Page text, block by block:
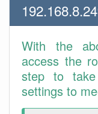
With the
access the
step to
settings to